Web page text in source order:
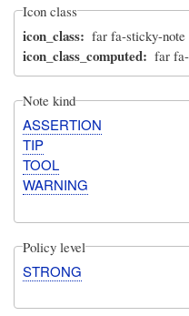
Icon class
icon_class far fa-sticky-note
icon_class_computed far
Note kind
ASSERTION
TIP
TOOL
WARNING
Policy level
STRONG